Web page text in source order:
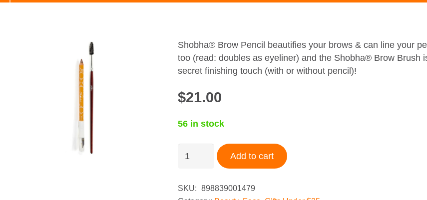
Shobha® Brow Pencil beautifies your brows & can line your
too (read: doubles as eyeliner) and the Shobha® Brow Brush
secret finishing touch (with or without pencil)!
$21.00
56 in stock
Duo
Add to cart
SKU: 898839001479